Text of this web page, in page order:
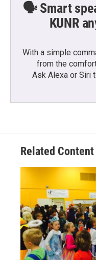
🗣️ Smart
KUNR
With a simple
from the
Ask Alexa or Siri
Related Content